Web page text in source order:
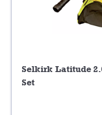
Selkirk Latitude
Set